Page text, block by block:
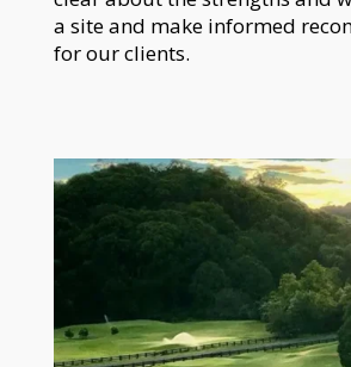
a site and make informed
for our clients.